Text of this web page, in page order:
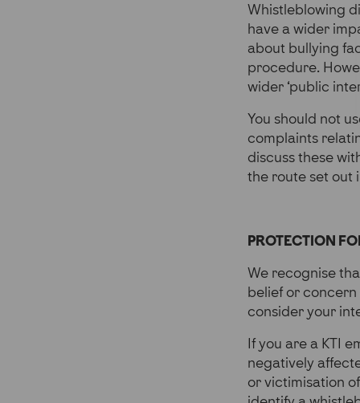
Whistleblowing
have a wider
about bullying
procedure.
wider ‘public
You should not
complaints
discuss these
the route set out
PROTECTION
We recognise
belief or
consider your
If you are a KTI
negatively
or victimisation